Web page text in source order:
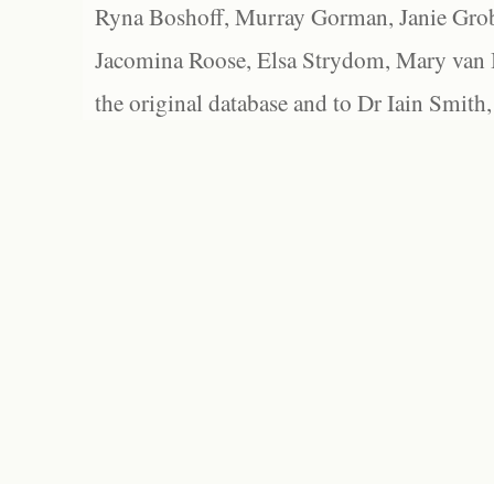
Ryna Boshoff, Murray Gorman, Janie
Jacomina Roose, Elsa Strydom, Mary
the original database and to Dr Iain